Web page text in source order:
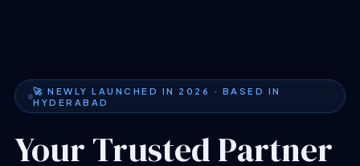
🚀 NEWLY LAUNCHED IN 2026 · BASED IN
HYDERABAD
Your Trusted Partner